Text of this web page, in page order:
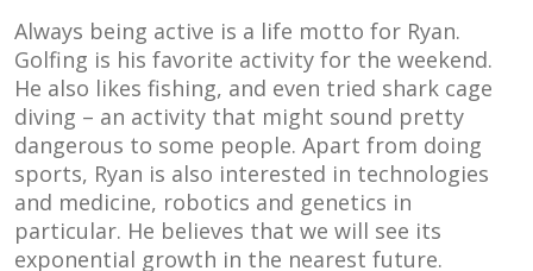
Always being active is a life motto for Ryan.
Golfing is his favorite activity for the weekend.
He also likes fishing, and even tried shark cage
diving – an activity that might sound pretty
dangerous to some people. Apart from doing
sports, Ryan is also interested in technologies
and medicine, robotics and genetics in
particular. He believes that we will see its
exponential growth in the nearest future.